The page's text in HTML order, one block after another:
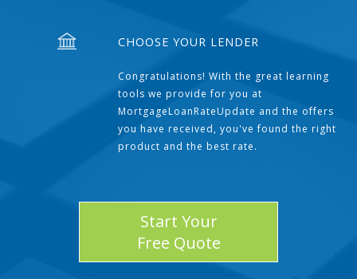
CHOOSE YOUR LENDER
Congratulations! With the great learning
tools we provide for you at
MortgageLoanRateUpdate and the offers
you have received, you've found the right
product and the best rate.
Start Your
Free Quote